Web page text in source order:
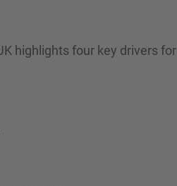
highlights four key drivers for